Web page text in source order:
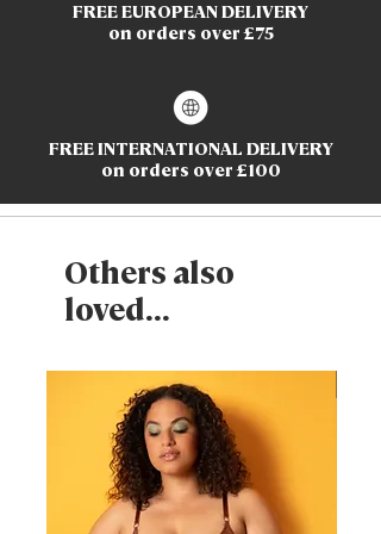
FREE EUROPEAN DELIVERY
on orders over £75
FREE INTERNATIONAL DELIVERY
on orders over £100
Others also
loved...